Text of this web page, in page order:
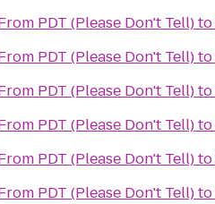
PDT (Please Don't Tell)to
PDT (Please Don't Tell)to
PDT (Please Don't Tell)to
PDT (Please Don't Tell)to
PDT (Please Don't Tell)to
PDT (Please Don't Tell)to